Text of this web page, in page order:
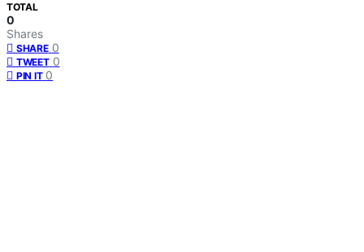
TOTAL
0
Shares
SHARE 0
TWEET 0
PIN IT 0